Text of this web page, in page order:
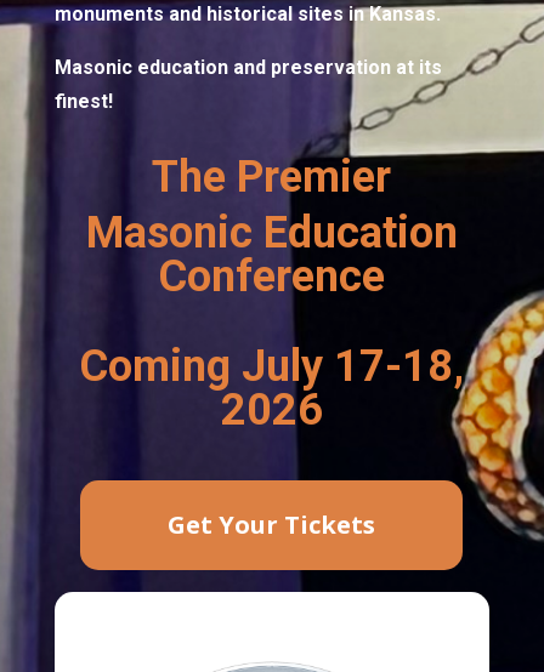
monuments and historical sites in Kansas.
Masonic education and preservation at its
finest!
The Premier
Masonic Education
Conference
Coming July 17-18,
2026
Get Your Tickets